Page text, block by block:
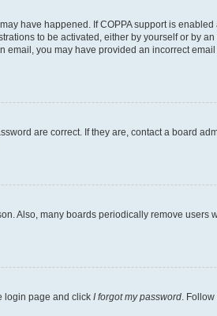
have happened. If COPPA support is
to be activated, either by yourself or by
you may have provided an incorrect
are correct. If they are, contact a board
Also, many boards periodically remove
login page and click I forgot my password .